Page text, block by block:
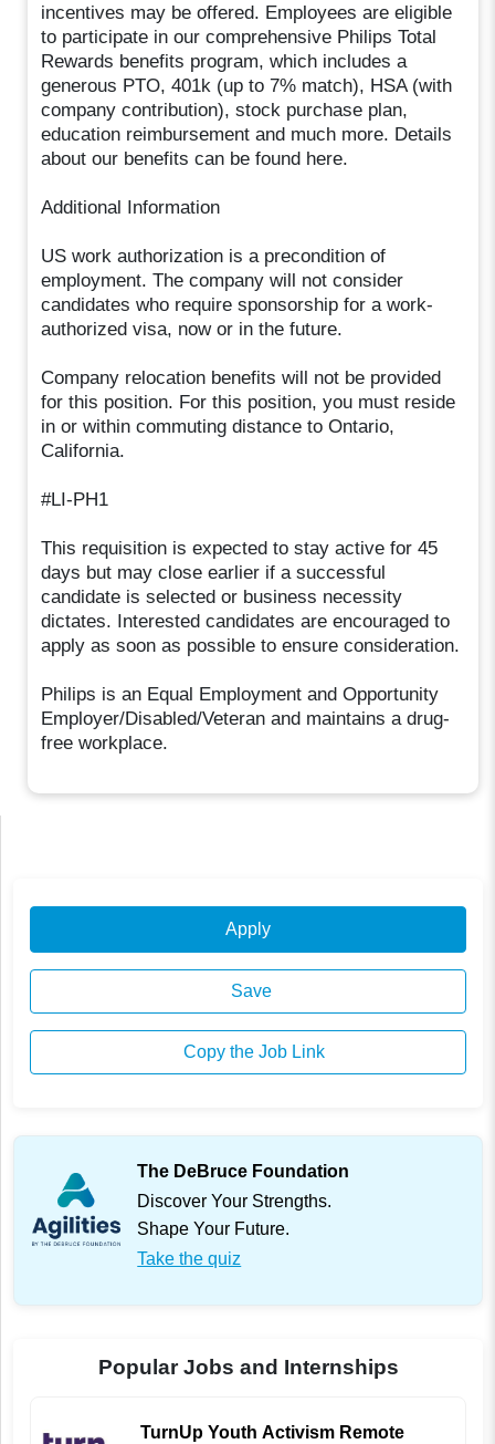
incentives may be offered. Employees are eligible
to participate in our comprehensive Philips Total
Rewards benefits program, which includes a
generous PTO, 401k (up to 7% match), HSA (with
company contribution), stock purchase plan,
education reimbursement and much more. Details
about our benefits can be found here.
Additional Information
US work authorization is a precondition of
employment. The company will not consider
candidates who require sponsorship for a work-
authorized visa, now or in the future.
Company relocation benefits will not be provided
for this position. For this position, you must reside
in or within commuting distance to Ontario,
California.
#LI-PH1
This requisition is expected to stay active for 45
days but may close earlier if a successful
candidate is selected or business necessity
dictates. Interested candidates are encouraged to
apply as soon as possible to ensure consideration.
Philips is an Equal Employment and Opportunity
Employer/Disabled/Veteran and maintains a drug-
free workplace.
Apply
Save
Copy the Job Link
The DeBruce Foundation
Discover Your Strengths.
Shape Your Future.
Take the quiz
Popular Jobs and Internships
TurnUp Youth Activism Remote